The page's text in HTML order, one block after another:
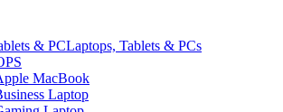
Laptops, Tablets & PCs
MacBook
Laptop